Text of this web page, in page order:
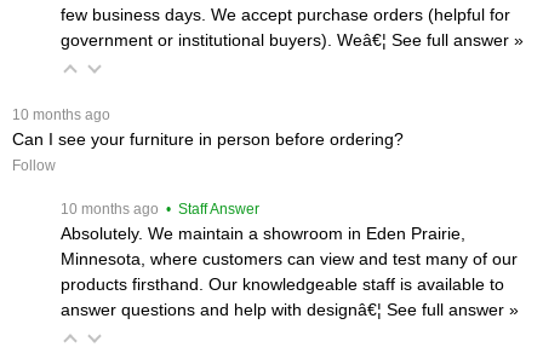
few business days. We accept purchase orders (helpful for
government or institutional buyers). Weâ€¦ See full answer »
10 months ago
Can I see your furniture in person before ordering?
Follow
10 months ago • Staff Answer
Absolutely. We maintain a showroom in Eden Prairie,
Minnesota, where customers can view and test many of our
products firsthand. Our knowledgeable staff is available to
answer questions and help with designâ€¦ See full answer »